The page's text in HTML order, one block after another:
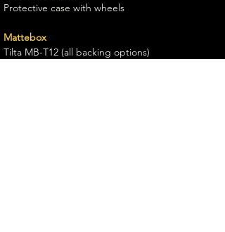
Protective case with wheels
Mattebox
Tilta MB-T12 (all backing options)